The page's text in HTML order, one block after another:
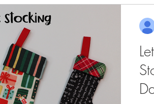
Sewing Clothesline Baskets